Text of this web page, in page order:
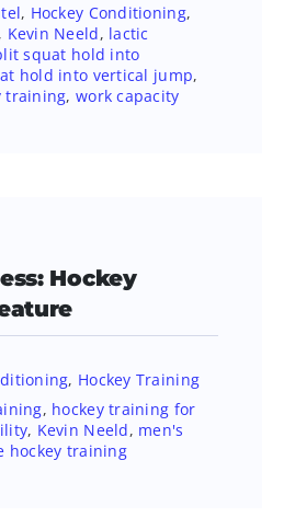
, Hockey Conditioning,
, Kevin Neeld, lactic
squat hold into
hold into vertical jump,
training,work capacity
Hockey
, Hockey Training
, hockey training for
, Kevin Neeld, men's
hockey training